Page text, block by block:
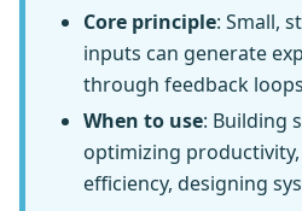
Core principle: Small,
inputs can generate
through feedback
When to use: Building
optimizing
efficiency, designing